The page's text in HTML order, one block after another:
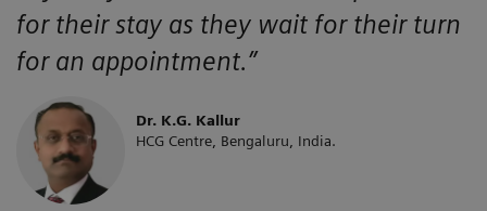
for their stay as they wait for their turn
for an appointment.”
Dr. K.G. Kallur
HCG Centre, Bengaluru, India.